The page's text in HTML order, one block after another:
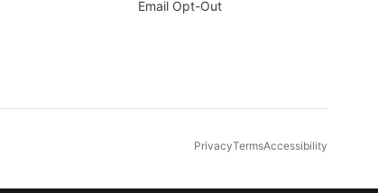
Email Opt-Out
PrivacyTermsAccessibility